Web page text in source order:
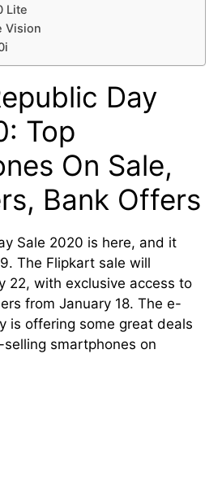
Lite
Vision
Day
Top
On Sale,
Bank Offers
Sale 2020 is here, and it
The Flipkart sale will
22, with exclusive access to
from January 18. The e-
is offering some great deals
smartphones on